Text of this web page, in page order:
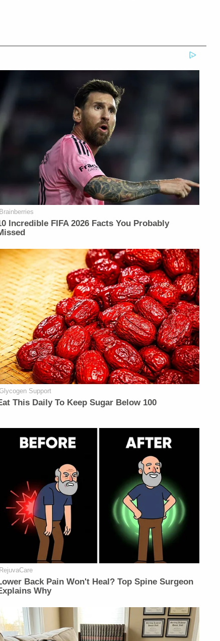
Brainberries
Incredible FIFA 2026 Facts You Probably
Support
This Daily To Keep Sugar Below 100
RejuvaCare
Back Pain Won't Heal? Top Spine Surgeon
Why